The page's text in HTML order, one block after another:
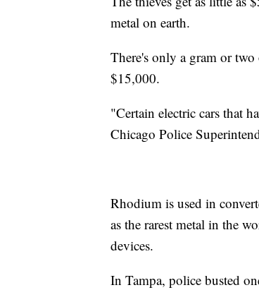
metal on earth.
There's only a gram or
$15,000.
"Certain electric cars that
Chicago Police
Rhodium is used in
as the rarest metal in the
devices.
In Tampa, police busted